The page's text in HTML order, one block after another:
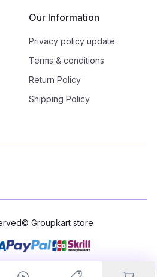
Our Information
Privacy policy update
Terms & conditions
Return Policy
Shipping Policy
© Groupkart store